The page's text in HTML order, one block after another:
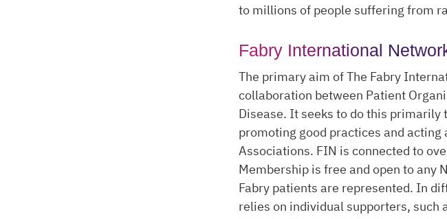
to millions of people suffering from
Fabry International
The primary aim of The Fabry
collaboration between Patient
Disease. It seeks to do this
promoting good practices and
Associations. FIN is connected to
Membership is free and open to any
Fabry patients are represented. In
relies on individual supporters, such